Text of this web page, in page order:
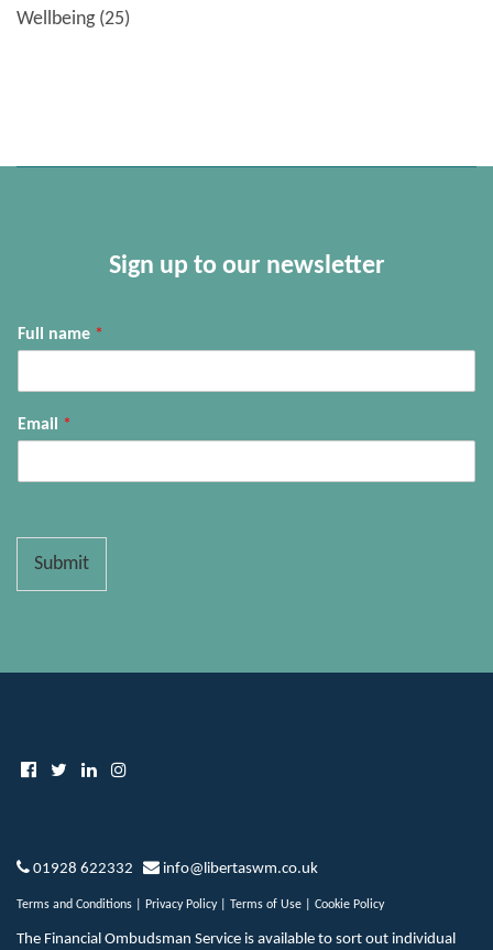
Wellbeing(25)
Sign up to our newsletter
Full name *
Email *
Submit
01928 622332 info@libertaswm.co.uk
Terms and Conditions Privacy Policy| Terms of Use Cookie Policy
The Financial Ombudsman Service is available to sort out individual